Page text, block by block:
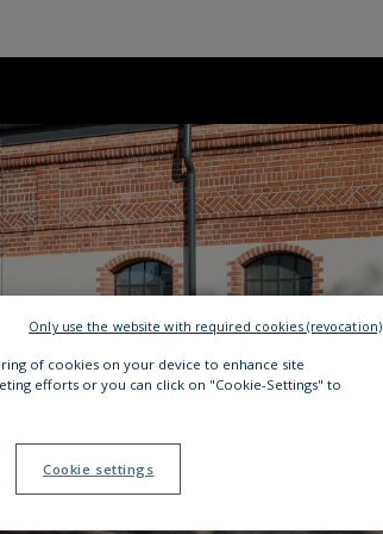
of cookies on your device to enhance site
efforts or you can click on "Cookie-Settings" to
Cookie settings
Only use the website with required cookies (revocation)